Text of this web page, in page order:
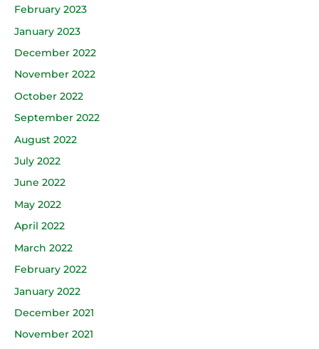
February 2023
January 2023
December 2022
November 2022
October 2022
September 2022
August 2022
July 2022
June 2022
May 2022
April 2022
March 2022
February 2022
January 2022
December 2021
November 2021